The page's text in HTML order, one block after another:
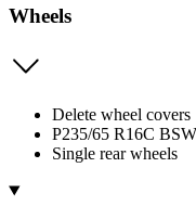
Wheels
Delete wheel covers
P235/65 R16C
Single rear wheels